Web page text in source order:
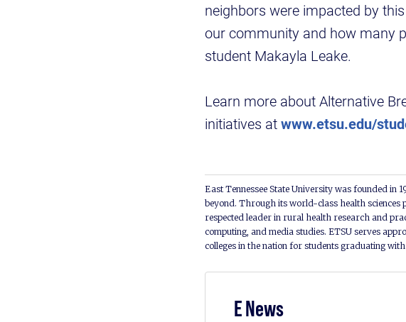
neighbors were impacted by
our community and how many
student Makayla Leake.
Learn more about Alternative
initiatives atwww.etsu.edu/
East Tennessee State University was founded in
beyond. Through its world-class health
respected leader in rural health research and
computing, and media studies. ETSU serves
colleges in the nation for students graduating
E News